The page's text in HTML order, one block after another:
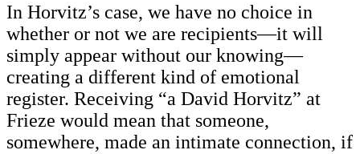
In Horvitz’s case, we have no choice in
whether or not we are recipients—it will
simply appear without our knowing—
creating a different kind of emotional
register. Receiving “a David Horvitz” at
Frieze would mean that someone,
somewhere, made an intimate connection, if